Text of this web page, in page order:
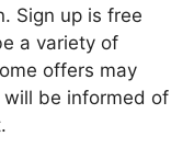
Sign up is free
a variety of
offers may
be informed of